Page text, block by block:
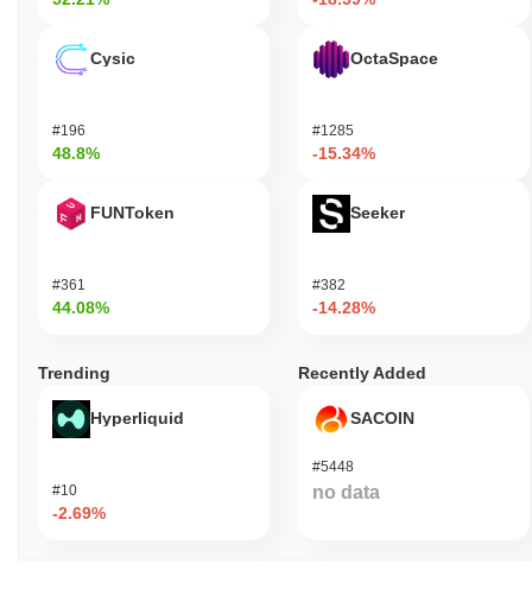
Cysic
#196
48.8%
FUNToken
#361
44.08%
OctaSpace
#1285
-15.34%
Seeker
#382
-14.28%
Trending
Hyperliquid
#10
-2.69%
Recently Added
SACOIN
#5448
no data